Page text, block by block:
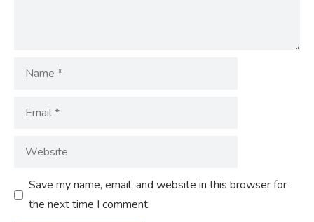
Name
Email
Website
Save my name, email, and website in this browser for
the next time I comment.